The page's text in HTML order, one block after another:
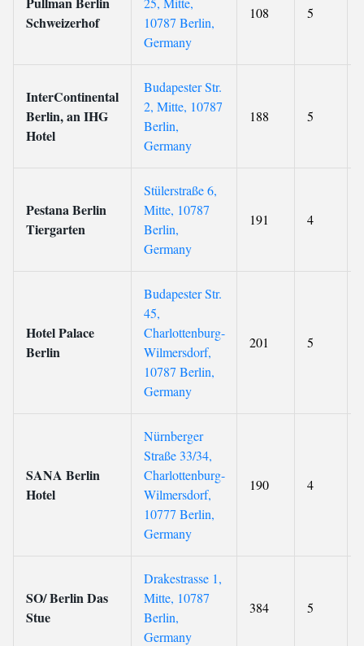
Schweizerhof
10787 Berlin,
Germany
108 5
InterContinental
Berlin, an IHG
Hotel
Budapester Str.
2, Mitte, 10787
Berlin,
Germany
188 5
Pestana Berlin
Tiergarten
Stülerstraße 6,
Mitte, 10787
Berlin,
Germany
191 4
Hotel Palace
Berlin
Budapester Str.
45,
Charlottenburg-
Wilmersdorf,
10787 Berlin,
Germany
201 5
SANA Berlin
Hotel
Nürnberger
Straße 33/34,
Charlottenburg-
Wilmersdorf,
10777 Berlin,
Germany
190 4
SO/ Berlin Das
Stue
Drakestrasse 1,
Mitte, 10787
Berlin,
Germany
384 5